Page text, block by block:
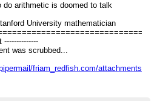
do arithmetic is doomed to talk
University mathematician
--------------
was scrubbed...
friam_redfish.com/attachments/